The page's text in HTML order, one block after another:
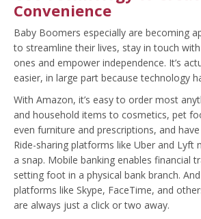
Convenience
Baby Boomers especially are becoming
to streamline their lives, stay in touch
ones and empower independence. It’s
easier, in large part because technology
With Amazon, it’s easy to order most
and household items to cosmetics, pet
even furniture and prescriptions, and
Ride-sharing platforms like Uber and Lyft
a snap. Mobile banking enables financial
setting foot in a physical bank branch.
platforms like Skype, FaceTime, and
are always just a click or two away.